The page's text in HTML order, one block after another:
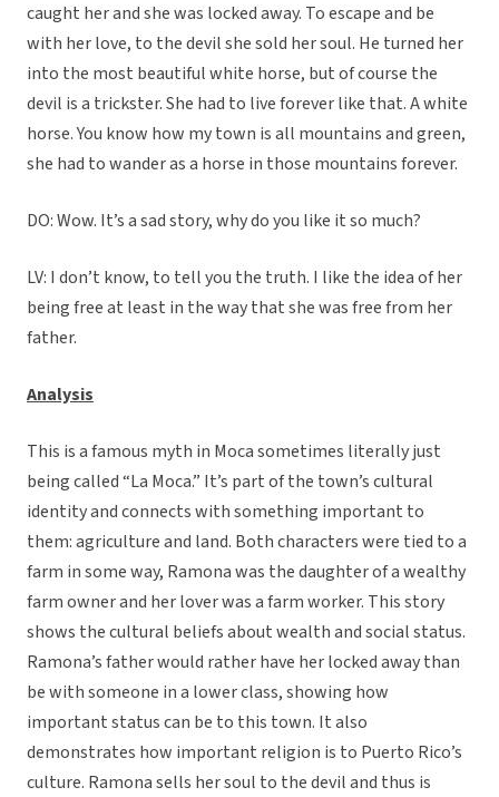
caught her and she was locked away. To escape and be
with her love, to the devil she sold her soul. He turned her
into the most beautiful white horse, but of course the
devil is a trickster. She had to live forever like that. A white
horse. You know how my town is all mountains and green,
she had to wander as a horse in those mountains forever.
DO: Wow. It’s a sad story, why do you like it so much?
LV: I don’t know, to tell you the truth. I like the idea of her
being free at least in the way that she was free from her
father.
Analysis
This is a famous myth in Moca sometimes literally just
being called “La Moca.” It’s part of the town’s cultural
identity and connects with something important to
them: agriculture and land. Both characters were tied to a
farm in some way, Ramona was the daughter of a wealthy
farm owner and her lover was a farm worker. This story
shows the cultural beliefs about wealth and social status.
Ramona’s father would rather have her locked away than
be with someone in a lower class, showing how
important status can be to this town. It also
demonstrates how important religion is to Puerto Rico’s
culture. Ramona sells her soul to the devil and thus is